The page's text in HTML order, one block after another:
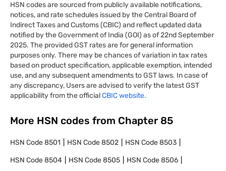
HSN codes are sourced from publicly available notifications,
notices, and rate schedules issued by the Central Board of
Indirect Taxes and Customs (CBIC) and reflect updated data
notified by the Government of India (GOI) as of 22nd September
2025. The provided GST rates are for general information
purposes only. There may be chances of variation in tax rates
based on product specification, applicable exemption, intended
use, and any subsequent amendments to GST laws. In case of
any discrepancy, Users are advised to verify the latest GST
applicability from the officialCBIC website.
More HSN codes from Chapter 85
HSN Code8501 HSN Code8502 HSN Code8503
HSN Code8504 HSN Code8505 HSN Code8506